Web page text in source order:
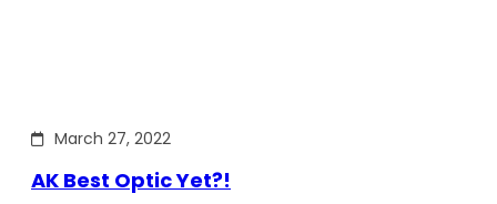
March 27, 2022
AK Best Optic Yet?!